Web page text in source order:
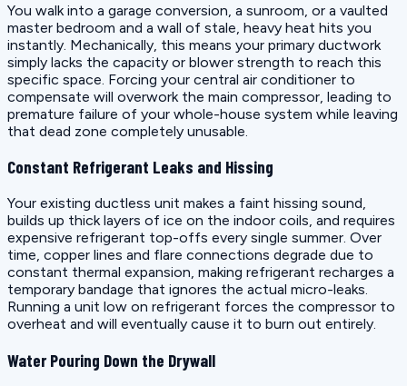
You walk into a garage conversion, a sunroom, or a vaulted
master bedroom and a wall of stale, heavy heat hits you
instantly. Mechanically, this means your primary ductwork
simply lacks the capacity or blower strength to reach this
specific space. Forcing your central air conditioner to
compensate will overwork the main compressor, leading to
premature failure of your whole-house system while leaving
that dead zone completely unusable.
Constant Refrigerant Leaks and Hissing
Your existing ductless unit makes a faint hissing sound,
builds up thick layers of ice on the indoor coils, and requires
expensive refrigerant top-offs every single summer. Over
time, copper lines and flare connections degrade due to
constant thermal expansion, making refrigerant recharges a
temporary bandage that ignores the actual micro-leaks.
Running a unit low on refrigerant forces the compressor to
overheat and will eventually cause it to burn out entirely.
Water Pouring Down the Drywall